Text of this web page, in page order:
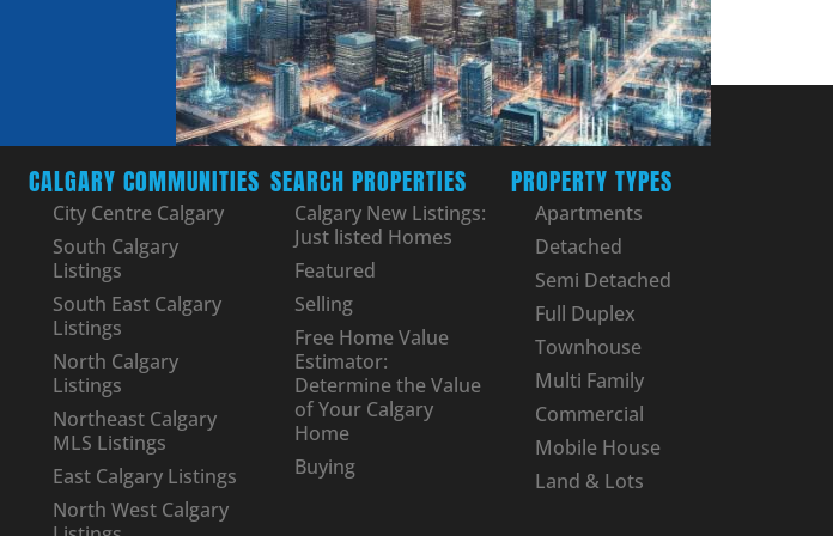
CALGARY COMMUNITIES
City Centre Calgary
South Calgary
Listings
South East Calgary
Listings
North Calgary
Listings
Northeast Calgary
MLS Listings
East Calgary Listings
North West Calgary
SEARCH PROPERTIES
Calgary New Listings:
Just listed Homes
Featured
Selling
Free Home Value
Estimator:
Determine the Value
of Your Calgary
Home
Buying
PROPERTY TYPES
Apartments
Detached
Semi Detached
Full Duplex
Townhouse
Multi Family
Commercial
Mobile House
Land & Lots